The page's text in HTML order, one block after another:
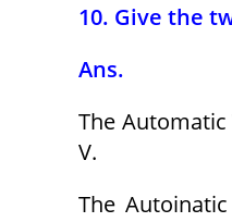
10. Give the
Ans.
The
V.
The